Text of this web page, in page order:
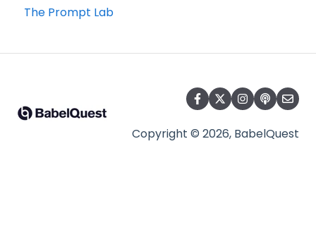
The Prompt Lab
Copyright © 2026, BabelQuest